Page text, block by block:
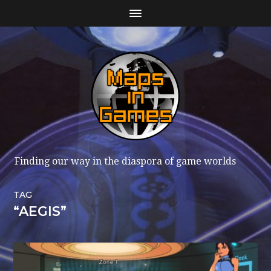
Finding our way in the diaspora of game worlds
TAG
“AEGIS”